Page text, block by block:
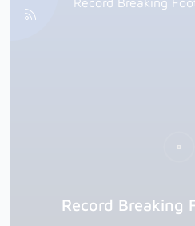
Record Breaking